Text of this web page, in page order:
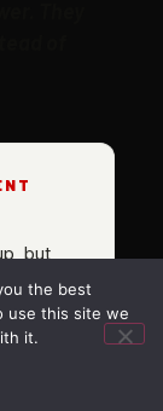
but
to
how
the best
use this site we
it.